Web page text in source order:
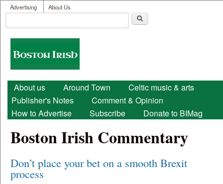
Skip to main content
User menu
Advertising About Us
Search form
Boston
Irish
Main menu
About us Around Town
Celtic music & arts
Publisher's Notes
Comment & Opinion
How to Advertise
Subscribe Donate to BIMag
Boston Irish Commentary
Don’t place your bet on a smooth Brexit
process